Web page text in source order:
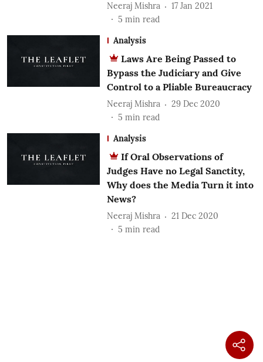
Neeraj Mishra
17 Jan 2021
5 min read
Analysis
Laws Are Being Passed to
Bypass the Judiciary and Give
Control to a Pliable Bureaucracy
Neeraj Mishra
29 Dec 2020
5 min read
Analysis
If Oral Observations of
Judges Have no Legal Sanctity,
Why does the Media Turn it into
News?
Neeraj Mishra
21 Dec 2020
5 min read